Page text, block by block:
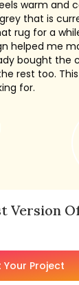
warm and
that is
rug for a
helped me
bought the
rest too.
for.
Version
Your Project